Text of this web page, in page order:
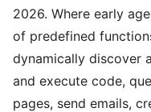
2026. Where early
of predefined
dynamically discover
and execute code,
pages, send emails,